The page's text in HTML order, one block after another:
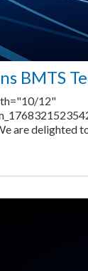
BMTS
12"
are delighted